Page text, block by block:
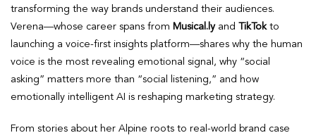
transforming the way brands understand their audiences.
Verena—whose career spans from Musical.lyand TikTokto
launching a voice-first insights platform—shares why the human
voice is the most revealing emotional signal, why “social
asking” matters more than “social listening,” and how
emotionally intelligent AI is reshaping marketing strategy.
From stories about her Alpine roots to real-world brand case